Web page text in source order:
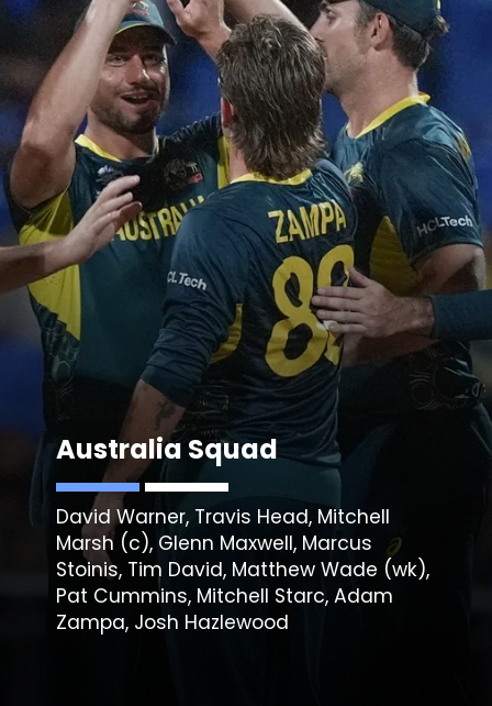
Australia Squad
David Warner, Travis Head, Mitchell
Marsh (c), Glenn Maxwell, Marcus
Stoinis, Tim David, Matthew Wade (wk),
Pat Cummins, Mitchell Starc, Adam
Zampa, Josh Hazlewood